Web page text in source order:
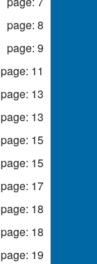
page: 8
page: 9
page: 11
page: 13
page: 13
page: 15
page: 15
page: 17
page: 18
page: 18
page: 19